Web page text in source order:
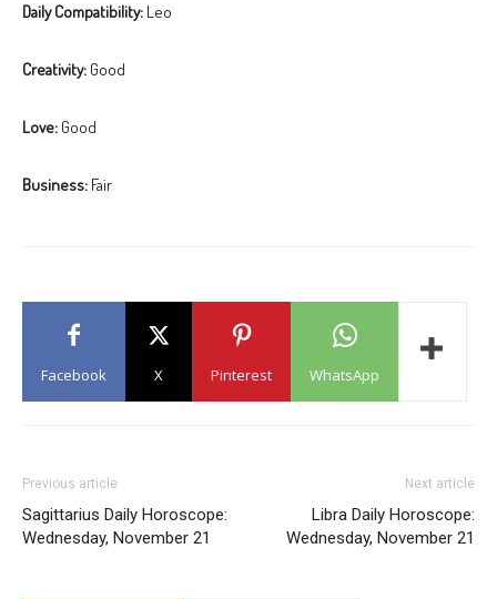
Daily Compatibility: Leo
Creativity: Good
Love: Good
Business: Fair
Facebook X Pinterest WhatsApp
Previous article
Sagittarius Daily Horoscope:
Wednesday, November 21
Next article
Libra Daily Horoscope:
Wednesday, November 21